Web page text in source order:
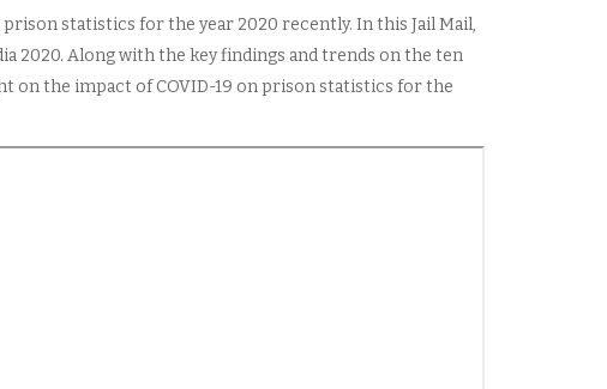
statistics for the year 2020 recently. In this Jail Mail,
2020. Along with the key findings and trends on the ten
on the impact of COVID-19 on prison statistics for the